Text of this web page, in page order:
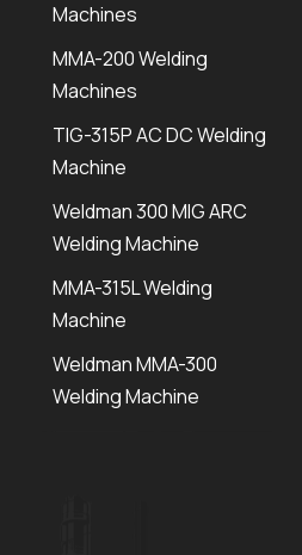
Machines
MMA-200 Welding
Machines
TIG-315P AC DC Welding
Machine
Weldman 300 MIG ARC
Welding Machine
MMA-315L Welding
Machine
Weldman MMA-300
Welding Machine